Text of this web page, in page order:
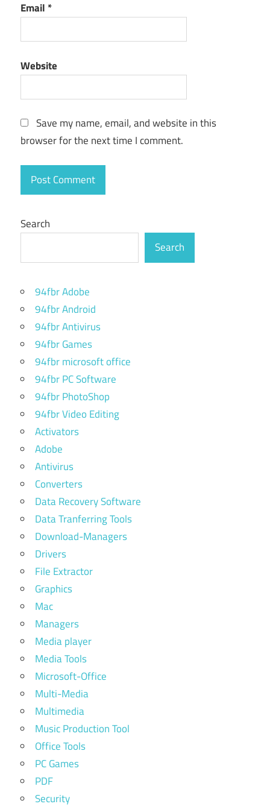
best
vpn
best
free
pc
best router
expressvpn
android
for
best vpn
for pc
free
download
best vpn
for pc
free
download
windows
best vpn
for
windows
best
free
betternet
vpn
cracked
pc
buy
expressvpn
chromecast
expressvpn
crack
express
vpn
cracked
vpn
2020
cracked
Email *
Website
Save my name, email, and website in this
browser for the next time I comment.
Search
Search
94fbr Adobe
94fbr Android
94fbr Antivirus
94fbr Games
94fbr microsoft office
94fbr PC Software
94fbr PhotoShop
94fbr Video Editing
Activators
Adobe
Antivirus
Converters
Data Recovery Software
Data Tranferring Tools
Download-Managers
Drivers
File Extractor
Graphics
Mac
Managers
Media player
Media Tools
Microsoft-Office
Multi-Media
Multimedia
Music Production Tool
Office Tools
PC Games
PDF
Security